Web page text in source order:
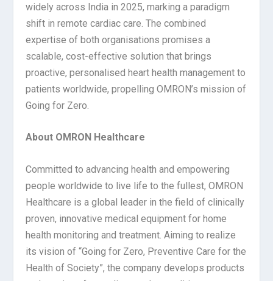
widely across India in 2025, marking a paradigm
shift in remote cardiac care. The combined
expertise of both organisations promises a
scalable, cost-effective solution that brings
proactive, personalised heart health management to
patients worldwide, propelling OMRON’s mission of
Going for Zero.
About OMRON Healthcare
Committed to advancing health and empowering
people worldwide to live life to the fullest, OMRON
Healthcare is a global leader in the field of clinically
proven, innovative medical equipment for home
health monitoring and treatment. Aiming to realize
its vision of “Going for Zero, Preventive Care for the
Health of Society”, the company develops products